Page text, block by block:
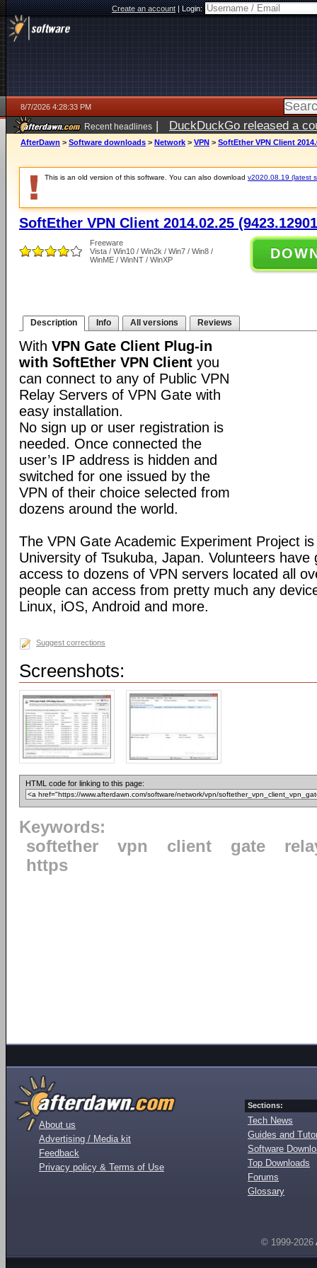
Create an account|Login:
8/7/2026 4:28:33 PM
Recent headlines | DuckDuckGo released a
ago
AfterDawn > Software downloads > Network > VPN > SoftEther VPN Client
This is an old version of this software. You can also download v2020.08.19 (latest
SoftEther VPN Client 2014.02.25
Freeware
Vista / Win10 / Win2k / Win7 / Win8 /
WinME / WinNT / WinXP
Description Info All versions Reviews
With VPN Gate Client Plug-in
with SoftEther VPN Client you
can connect to any of Public VPN
Relay Servers of VPN Gate with
easy installation.
No sign up or user registration is
needed. Once connected the
user’s IP address is hidden and
switched for one issued by the
VPN of their choice selected from
dozens around the world.
The VPN Gate Academic Experiment Project
University of Tsukuba, Japan. Volunteers have
access to dozens of VPN servers located all
people can access from pretty much any
Linux, iOS, Android and more.
Suggest corrections
Screenshots:
HTML code for linking to this page:
Keywords:
softether
vpn client gate
https
About us
Advertising / Media kit
Feedback
Privacy policy & Terms of Use
Sections:
Tech News
Guides and
Software
Top Downloads
Forums
Glossary
© 1999-2026